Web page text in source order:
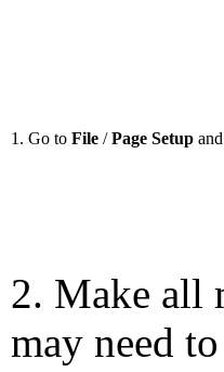
1. Go to File /Page Setup
2. Make all
may need